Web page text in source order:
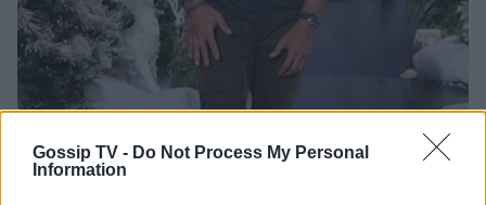
Gossip TV - Do Not Process My Personal
Information
Μόλις ανακηρύχθηκε ο πιο σέξι άντρας του